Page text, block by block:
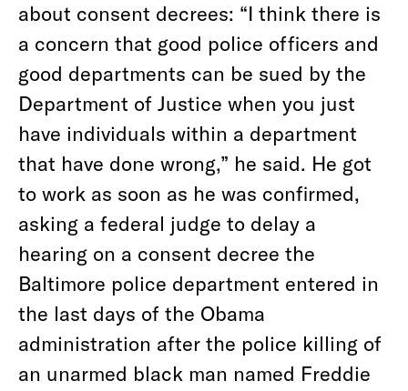
about consent decrees: “I think there is
a concern that good police officers and
good departments can be sued by the
Department of Justice when you just
have individuals within a department
that have done wrong,” he said. He got
to work as soon as he was confirmed,
asking a federal judge to delay a
hearing on a consent decree the
Baltimore police department entered in
the last days of the Obama
administration after the police killing of
an unarmed black man named Freddie